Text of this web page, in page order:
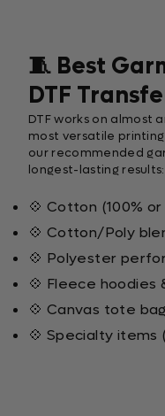
🧵 Best
DTF
DTF works on almost
most versatile
our recommended
longest-lasting results:
💠 Cotton (100%
💠 Cotton/Poly
💠 Polyester
💠 Fleece hoodies
💠 Canvas tote
💠 Specialty items